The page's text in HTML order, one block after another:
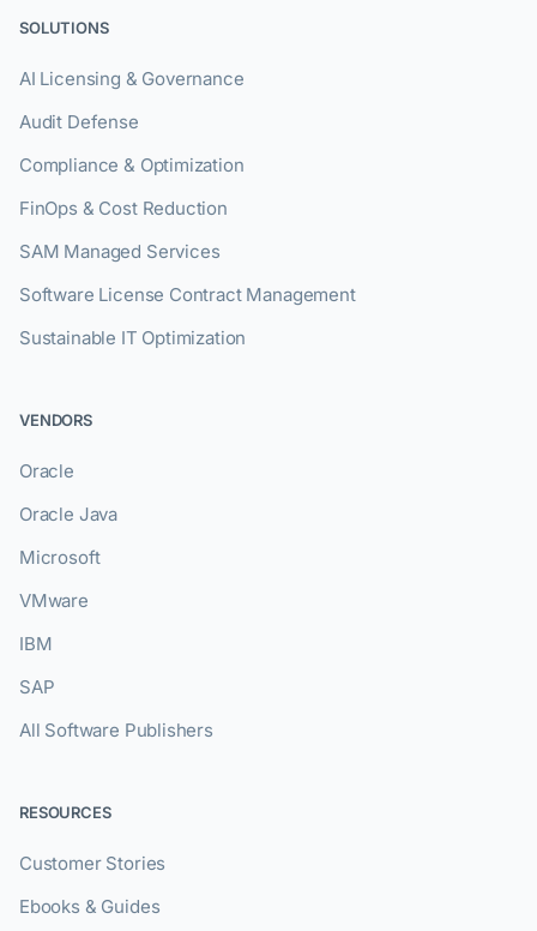
SOLUTIONS
AI Licensing & Governance
Audit Defense
Compliance & Optimization
FinOps & Cost Reduction
SAM Managed Services
Software License Contract Management
Sustainable IT Optimization
VENDORS
Oracle
Oracle Java
Microsoft
VMware
IBM
SAP
All Software Publishers
RESOURCES
Customer Stories
Ebooks & Guides